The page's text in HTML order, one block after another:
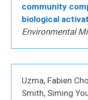
community
biological
Environmental
Uzma, Fabien
Smith, Siming